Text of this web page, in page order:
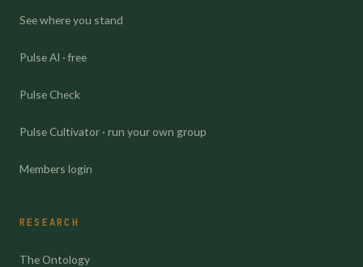
See where you stand
Pulse AI · free
Pulse Check
Pulse Cultivator · run your own group
Members login
RESEARCH
The Ontology